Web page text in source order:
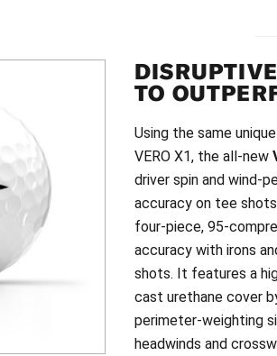
TO
Using the same
VERO X1, the all-new
driver spin and wind-
accuracy on tee
four-piece, 95-
accuracy with irons
shots. It features a
cast urethane cover
perimeter-weighting
headwinds and